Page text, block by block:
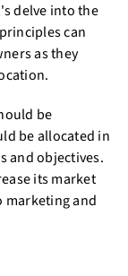
delve into the
can
as they
be
be allocated in
and objectives.
its market
marketing and